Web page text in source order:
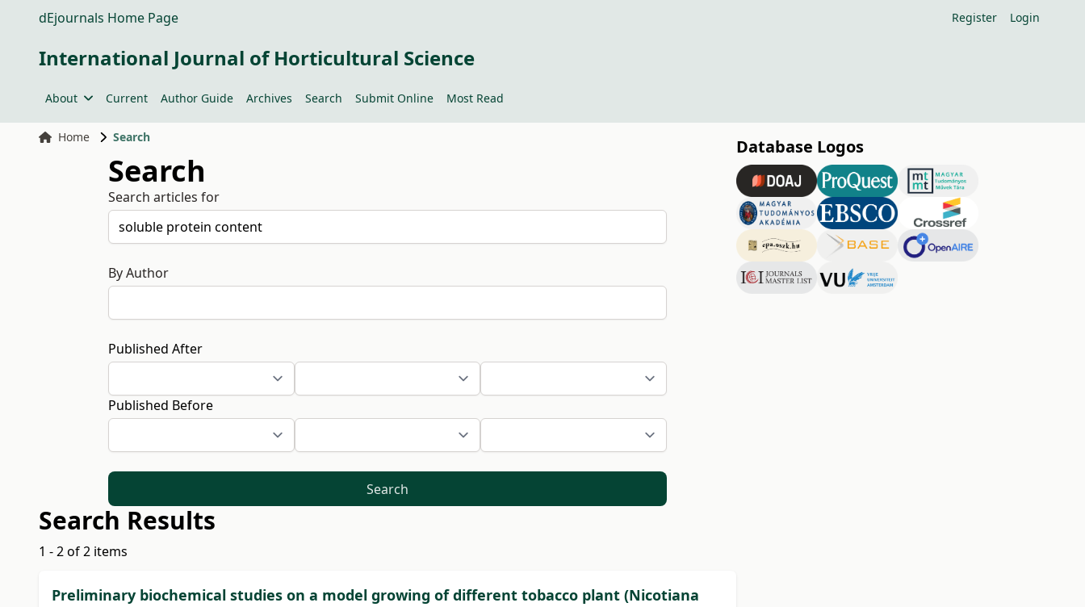
dEjournals Home Page Register Login
International Journal of Horticultural Science
About Current Author Guide Archives Search Submit Online Most Read
Home Search
Search
Search articles for
By Author
Published After
Published Before
Search
Search Results
1 - 2 of 2 items
Preliminary biochemical studies on a model growing of different tobacco plant (Nicotiana
Database Logos